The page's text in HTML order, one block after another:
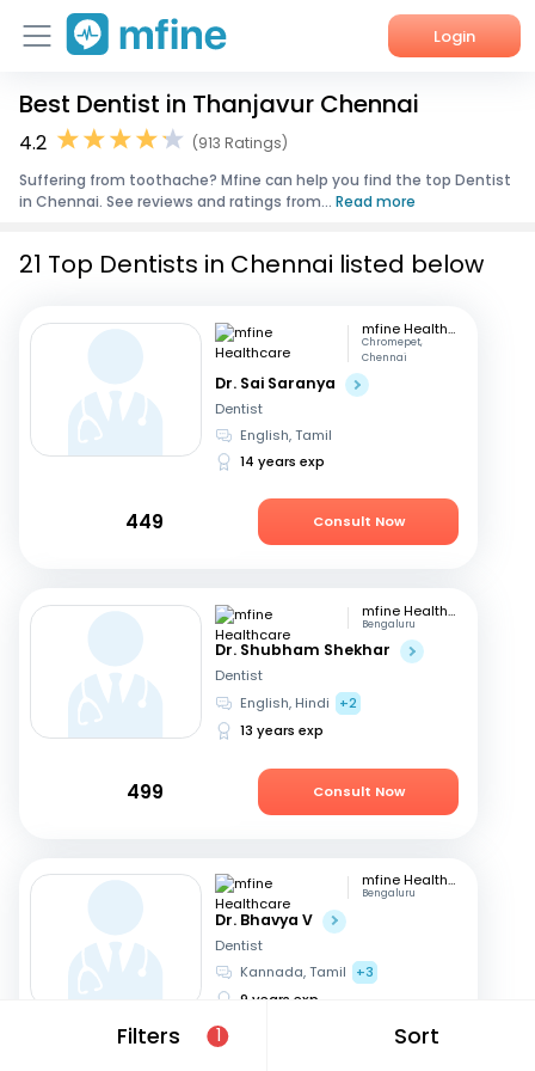
Login
Home
Corporate Enquiries
Best Dentist in Thanjavur Chennai
4.2
(913 Ratings)
Suffering from toothache? Mfine can help you find the top Dentist
in Chennai. See reviews and ratings from... Read more
Filters 1 Sort
21 Top Dentists in Chennai listed below
mfine Healthcare
Chromepet,
Chennai
Dr. Sai Saranya
Dentist
English, Tamil
14 years exp
449 Consult Now
mfine Healthcare
Bengaluru
Dr. Shubham Shekhar
Dentist
English, Hindi
+2
13 years exp
499 Consult Now
mfine Healthcare
Bengaluru
Dr. Bhavya V
Dentist
Kannada, Tamil
+3
9 years exp